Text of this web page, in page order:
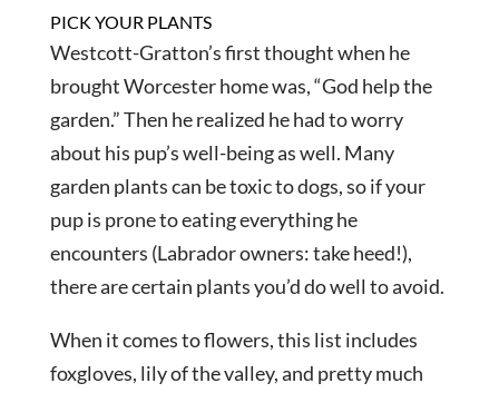
PICK YOUR PLANTS
Westcott-Gratton’s first thought when he
brought Worcester home was, “God help the
garden.” Then he realized he had to worry
about his pup’s well-being as well. Many
garden plants can be toxic to dogs, so if your
pup is prone to eating everything he
encounters (Labrador owners: take heed!),
there are certain plants you’d do well to avoid.
When it comes to flowers, this list includes
foxgloves, lily of the valley, and pretty much